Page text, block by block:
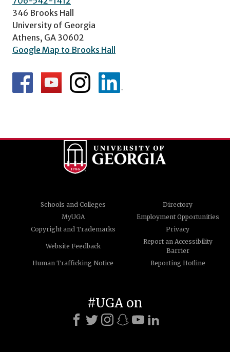
346 Brooks Hall
University of Georgia
Athens, GA 30602
Google Map to Brooks Hall
Schools and Colleges
Directory
MyUGA
Employment Opportunities
Copyright and Trademarks
Privacy
Website Feedback
Report an Accessibility
Barrier
Human Trafficking Notice
Reporting Hotline
#UGA on